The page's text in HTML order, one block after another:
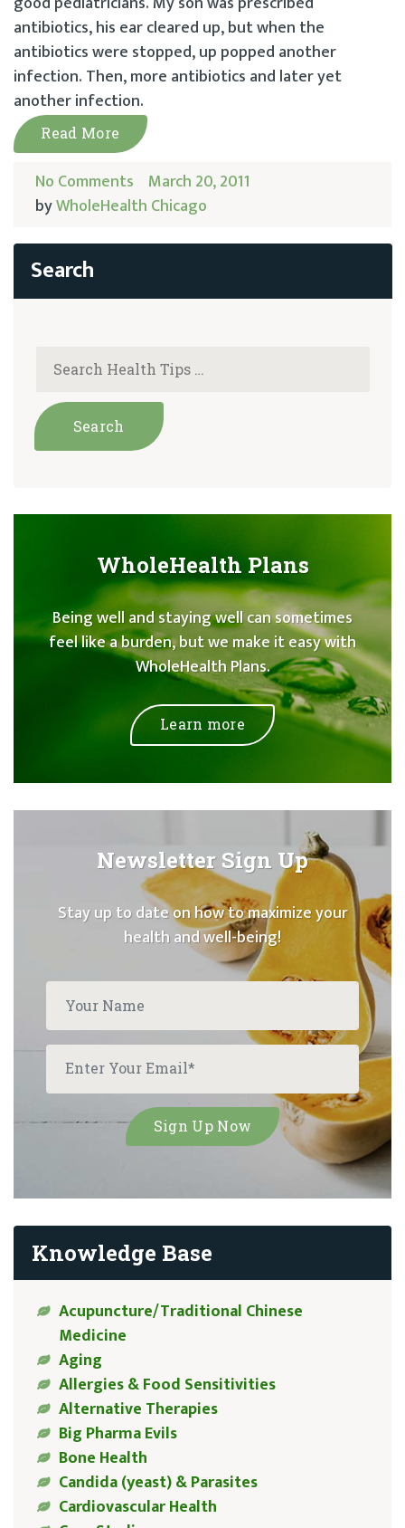
antibiotics, his ear cleared up, but when the
antibiotics were stopped, up popped another
infection. Then, more antibiotics and later yet
another infection.
Read More
No Comments March 20, 2011
byWholeHealth Chicago
WholeHealth Plans
Being well and staying well can sometimes
feel like a burden, but we make it easy with
WholeHealth Plans.
Learn more
Newsletter Sign Up
Stay up to date on how to maximize your
health and well-being!
Knowledge Base
Acupuncture/Traditional Chinese
Medicine
Aging
Allergies & Food Sensitivities
Alternative Therapies
Big Pharma Evils
Bone Health
Candida (yeast) & Parasites
Cardiovascular Health